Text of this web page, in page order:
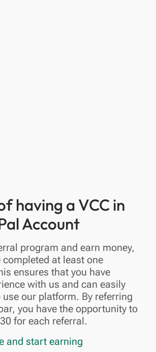
having a VCC in
Account
program and earn money,
at least one
ensures that you have
with us and can easily
our platform. By referring
you have the opportunity to
for each referral.
and start earning